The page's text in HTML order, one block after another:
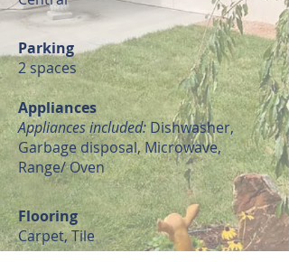
Parking
2 spaces
Appliances
Appliances included:Dishwasher,
Garbage disposal, Microwave,
Range/ Oven
Flooring
Carpet, Tile